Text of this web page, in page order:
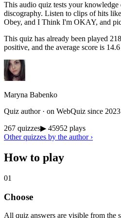
This audio quiz tests your
discography. Listen to clips of hits
Obey, and I Think I'm OKAY, and
This quiz has already been played
positive, and the average score is
Maryna Babenko
Quiz author · on WebQuiz since 2023
267 quizzes▶ 45952 plays
Other quizzes by the author ›
How to play
01
Choose
All quiz answers are visible from the